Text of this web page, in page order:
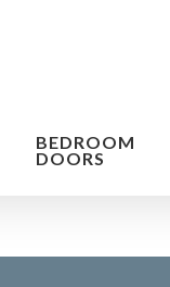
BEDROOM
DOORS